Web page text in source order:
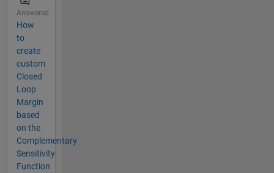
Answered
How
to
create
custom
Closed
Loop
Margin
based
on the
Complementary
Sensitivity
Function